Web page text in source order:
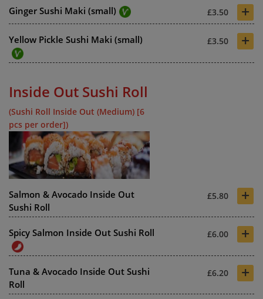
Ginger Sushi Maki (small) £3.50 +
Yellow Pickle Sushi Maki (small) £3.50 +
Inside Out Sushi Roll
(Sushi Roll Inside Out (Medium) [6
pcs per order])
Salmon & Avocado Inside Out
Sushi Roll
£5.80 +
Spicy Salmon Inside Out Sushi Roll £6.00 +
Tuna & Avocado Inside Out Sushi
Roll
£6.20 +